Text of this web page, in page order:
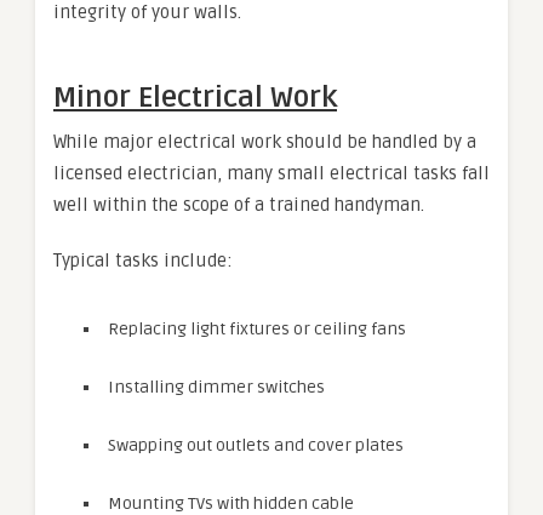
integrity of your walls.
Minor Electrical Work
While major electrical work should be handled by a
licensed electrician, many small electrical tasks fall
well within the scope of a trained handyman.
Typical tasks include:
Replacing light fixtures or ceiling fans
Installing dimmer switches
Swapping out outlets and cover plates
Mounting TVs with hidden cable